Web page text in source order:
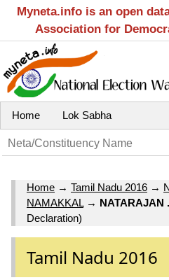
Myneta.info is an open
Association for
Home Lok Sabha
Home → Tamil Nadu 2016 →
NAMAKKAL→ NATARAJAN
Declaration)
Tamil Nadu 2016